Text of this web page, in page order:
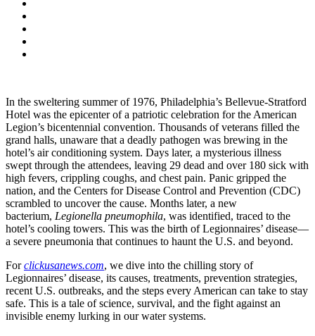
In the sweltering summer of 1976, Philadelphia’s Bellevue-Stratford
Hotel was the epicenter of a patriotic celebration for the American
Legion’s bicentennial convention. Thousands of veterans filled the
grand halls, unaware that a deadly pathogen was brewing in the
hotel’s air conditioning system. Days later, a mysterious illness
swept through the attendees, leaving 29 dead and over 180 sick with
high fevers, crippling coughs, and chest pain. Panic gripped the
nation, and the Centers for Disease Control and Prevention (CDC)
scrambled to uncover the cause. Months later, a new
bacterium, Legionella pneumophila, was identified, traced to the
hotel’s cooling towers. This was the birth of Legionnaires’ disease—
a severe pneumonia that continues to haunt the U.S. and beyond.
Forclickusanews.com, we dive into the chilling story of
Legionnaires’ disease, its causes, treatments, prevention strategies,
recent U.S. outbreaks, and the steps every American can take to stay
safe. This is a tale of science, survival, and the fight against an
invisible enemy lurking in our water systems.